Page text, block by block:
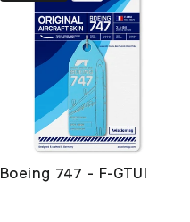
Boeing 747 - F-GTUI